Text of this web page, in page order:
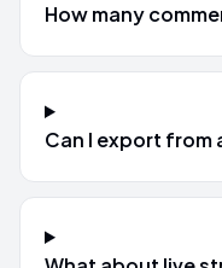
How many
Can I export from